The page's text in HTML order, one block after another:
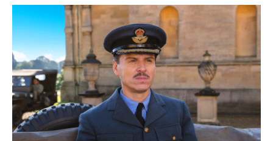
a
c
e
b
o
o
k
w
r
i
I
n
m
a